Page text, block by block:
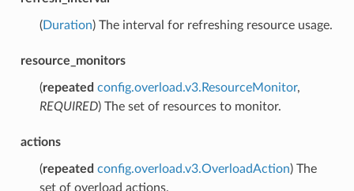
(Duration) The interval for refreshing resource usage.
resource_monitors
(repeated config.overload.v3.ResourceMonitor,
REQUIRED) The set of resources to monitor.
actions
(repeated config.overload.v3.OverloadAction) The
set of overload actions.